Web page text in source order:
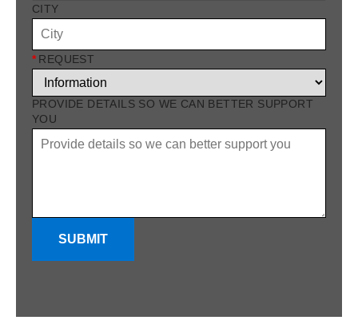
CITY
* REQUEST
PROVIDE DETAILS SO WE CAN BETTER SUPPORT
YOU
SUBMIT